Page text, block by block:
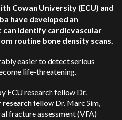
Cowan University (ECU) and
have developed an
identify cardiovascular
routine bone density scans.
easier to detect serious
life-threatening.
ECU research fellow Dr.
research fellow Dr. Marc Sim,
fracture assessment (VFA)